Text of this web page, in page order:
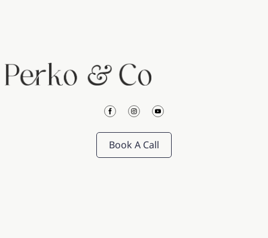
Book A Call